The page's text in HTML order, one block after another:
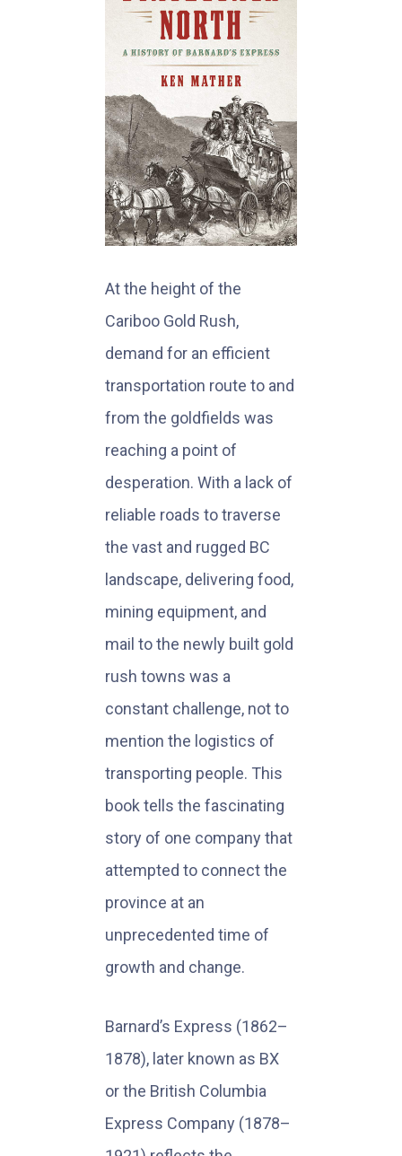
At the height of the
Cariboo Gold Rush,
demand for an efficient
transportation route to and
from the goldfields was
reaching a point of
desperation. With a lack of
reliable roads to traverse
the vast and rugged BC
landscape, delivering food,
mining equipment, and
mail to the newly built gold
rush towns was a
constant challenge, not to
mention the logistics of
transporting people. This
book tells the fascinating
story of one company that
attempted to connect the
province at an
unprecedented time of
growth and change.
Barnard’s Express (1862–
1878), later known as BX
or the British Columbia
Express Company (1878–